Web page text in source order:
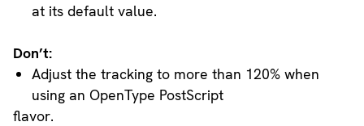
at its default value.
Don’t:
Adjust the tracking to more than 120% when
using an OpenType PostScript
flavor.